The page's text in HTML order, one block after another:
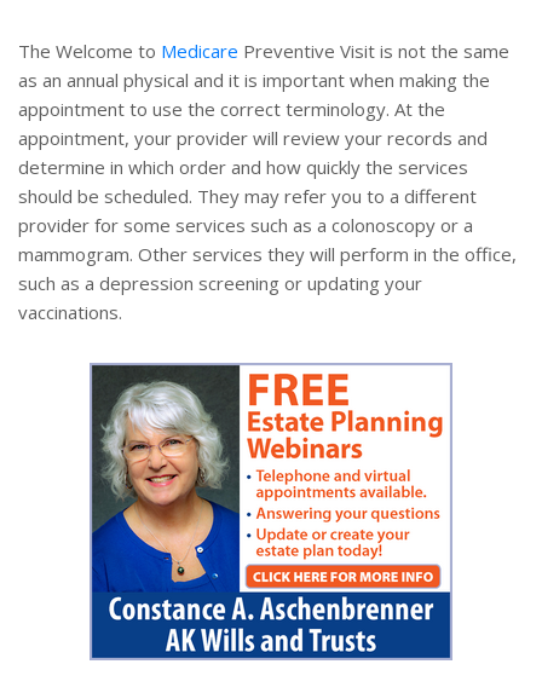
The Welcome to Medicare Preventive Visit is not the same
as an annual physical and it is important when making the
appointment to use the correct terminology. At the
appointment, your provider will review your records and
determine in which order and how quickly the services
should be scheduled. They may refer you to a different
provider for some services such as a colonoscopy or a
mammogram. Other services they will perform in the office,
such as a depression screening or updating your
vaccinations.